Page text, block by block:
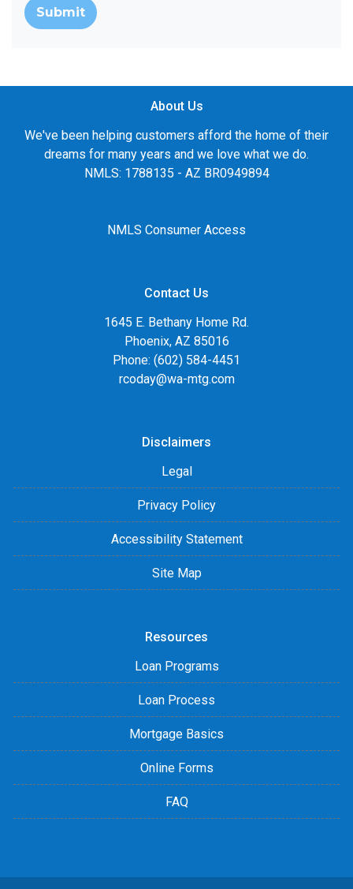
Submit
About Us
We've been helping customers afford the home of their
dreams for many years and we love what we do.
NMLS: 1788135 - AZ BR0949894
NMLS Consumer Access
Contact Us
1645 E. Bethany Home Rd.
Phoenix, AZ 85016
Phone: (602) 584-4451
rcoday@wa-mtg.com
Disclaimers
Legal
Privacy Policy
Accessibility Statement
Site Map
Resources
Loan Programs
Loan Process
Mortgage Basics
Online Forms
FAQ